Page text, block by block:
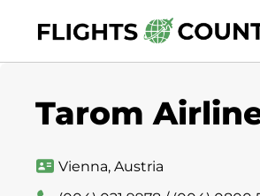
content
Tarom
Vienna, Austria